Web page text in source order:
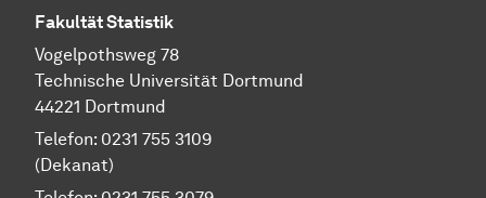
Fakultät Statistik
Vogelpothsweg 78
Technische Universität Dortmund
44221 Dortmund
Telefon: 0231 755 3109
(Dekanat)